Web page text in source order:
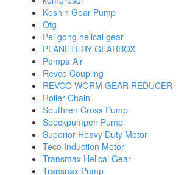
Koshin Gear Pump
Otg
Pei gong helical gear
PLANETERY GEARBOX
Pompa Air
Revco Coupling
REVCO WORM GEAR REDUCER
Roller Chain
Southren Cross Pump
Speckpumpen Pump
Superior Heavy Duty Motor
Teco Induction Motor
Transmax Helical Gear
Transnax Pump